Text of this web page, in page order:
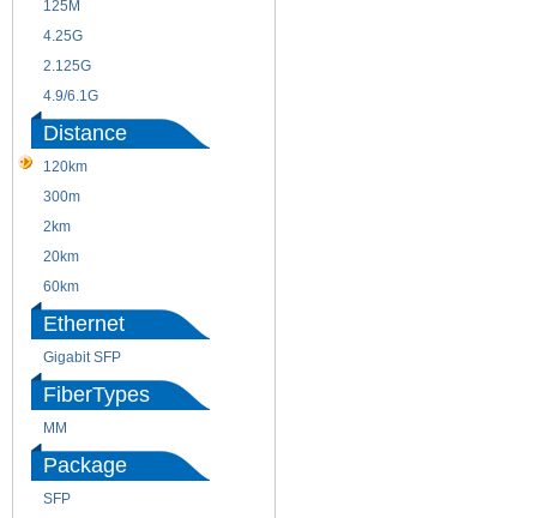
125M
4.25G
2.125G
4.9/6.1G
Distance
120km
300m
2km
20km
60km
Ethernet
Gigabit SFP
FiberTypes
MM
Package
SFP